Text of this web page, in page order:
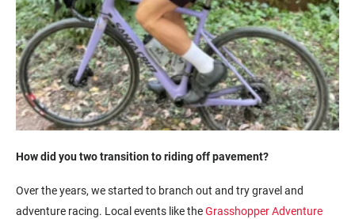
How did you two transition to riding off pavement?
Over the years, we started to branch out and try gravel and
adventure racing. Local events like theGrasshopper Adventure